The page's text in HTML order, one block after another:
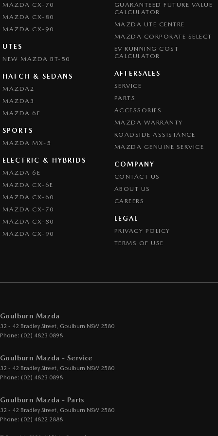
MAZDA CX-70
MAZDA CX-80
MAZDA CX-90
UTES
NEW MAZDA BT-50
HATCH & SEDANS
MAZDA2
MAZDA3
MAZDA 6E
SPORTS
MAZDA MX-5
ELECTRIC & HYBRIDS
MAZDA 6E
MAZDA CX-6E
MAZDA CX-60
MAZDA CX-70
MAZDA CX-80
MAZDA CX-90
GUARANTEED FUTURE VALUE
CALCULATOR
MAZDA UTE CENTRE
MAZDA CORPORATE SELECT
EV RUNNING COST
CALCULATOR
AFTERSALES
SERVICE
PARTS
ACCESSORIES
MAZDA WARRANTY
ROADSIDE ASSISTANCE
MAZDA GENUINE SERVICE
COMPANY
CONTACT US
ABOUT US
CAREERS
LEGAL
PRIVACY POLICY
TERMS OF USE
Goulburn Mazda
32 - 42 Bradley Street, Goulburn NSW 2580
Phone: (02) 4823 0898
Goulburn Mazda - Service
32 - 42 Bradley Street, Goulburn NSW 2580
Phone: (02) 4823 0898
Goulburn Mazda - Parts
32 - 42 Bradley Street, Goulburn NSW 2580
Phone: (02) 4822 2888